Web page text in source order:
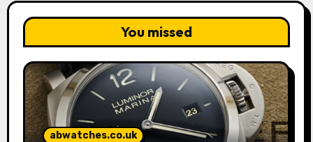
You missed
abwatches.co.uk